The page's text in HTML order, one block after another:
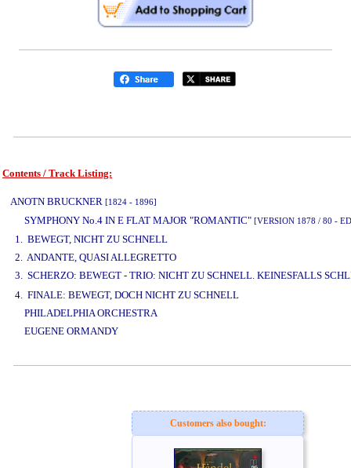
Contents / Track Listing:
ANOTN BRUCKNER [1824 - 1896]
SYMPHONY No.4 IN E FLAT MAJOR "ROMANTIC" [VERSION 1878 / 80 -
1. BEWEGT, NICHT ZU SCHNELL
2. ANDANTE, QUASI ALLEGRETTO
3. SCHERZO: BEWEGT - TRIO: NICHT ZU SCHNELL. KEINESFALLS
4. FINALE: BEWEGT, DOCH NICHT ZU SCHNELL
PHILADELPHIA ORCHESTRA
EUGENE ORMANDY
Customers also bought: